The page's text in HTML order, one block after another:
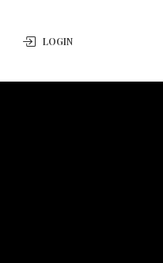
LOGIN